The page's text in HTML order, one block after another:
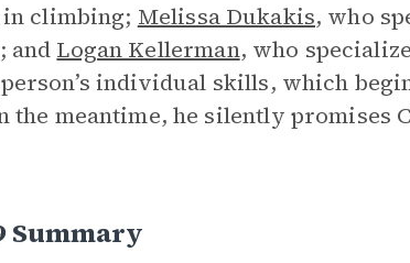
climbing; Melissa Dukakis, who
and Logan Kellerman, who
individual skills, which
the meantime, he silently promises
Summary